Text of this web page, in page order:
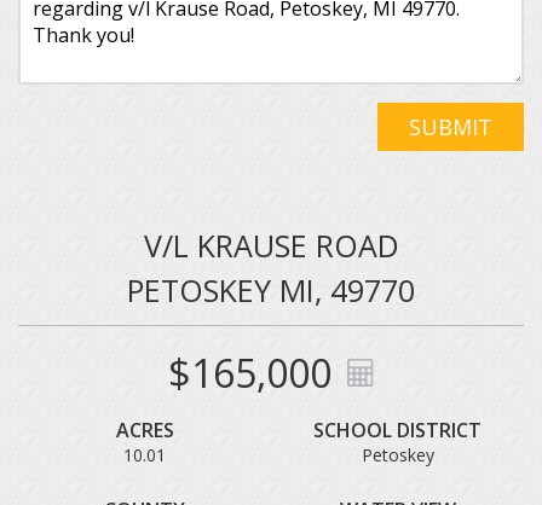
SUBMIT
V/L KRAUSE ROAD
PETOSKEY MI, 49770
$165,000
ACRES
10.01
SCHOOL DISTRICT
Petoskey